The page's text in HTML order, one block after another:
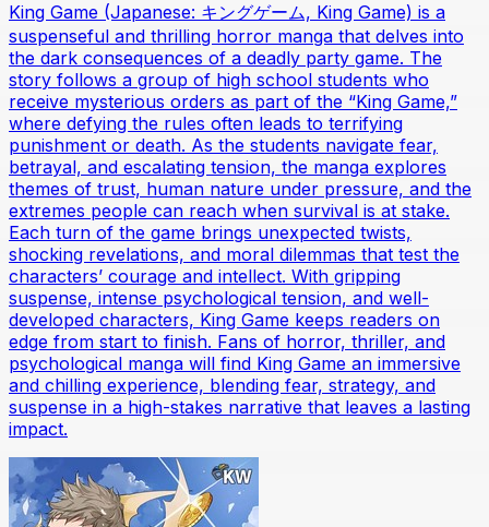
King Game (Japanese: キングゲーム, King Game) is a
suspenseful and thrilling horror manga that delves into
the dark consequences of a deadly party game. The
story follows a group of high school students who
receive mysterious orders as part of the “King Game,”
where defying the rules often leads to terrifying
punishment or death. As the students navigate fear,
betrayal, and escalating tension, the manga explores
themes of trust, human nature under pressure, and the
extremes people can reach when survival is at stake.
Each turn of the game brings unexpected twists,
shocking revelations, and moral dilemmas that test the
characters’ courage and intellect. With gripping
suspense, intense psychological tension, and well-
developed characters, King Game keeps readers on
edge from start to finish. Fans of horror, thriller, and
psychological manga will find King Game an immersive
and chilling experience, blending fear, strategy, and
suspense in a high-stakes narrative that leaves a lasting
impact.